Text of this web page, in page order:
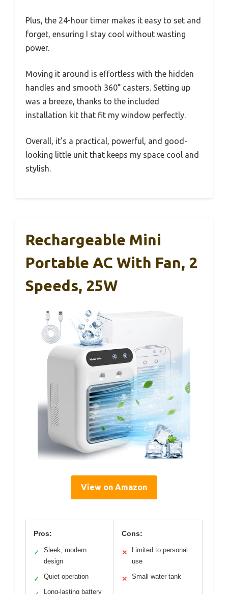
Plus, the 24-hour timer makes it easy to set and
forget, ensuring I stay cool without wasting
power.
Moving it around is effortless with the hidden
handles and smooth 360° casters. Setting up
was a breeze, thanks to the included
installation kit that fit my window perfectly.
Overall, it’s a practical, powerful, and good-
looking little unit that keeps my space cool and
stylish.
Rechargeable Mini
Portable AC With Fan, 2
Speeds, 25W
View on Amazon
Pros:
✓
Sleek, modern
design
✓ Quiet operation
Long-lasting battery
Cons:
✕
Limited to personal
use
✕ Small water tank